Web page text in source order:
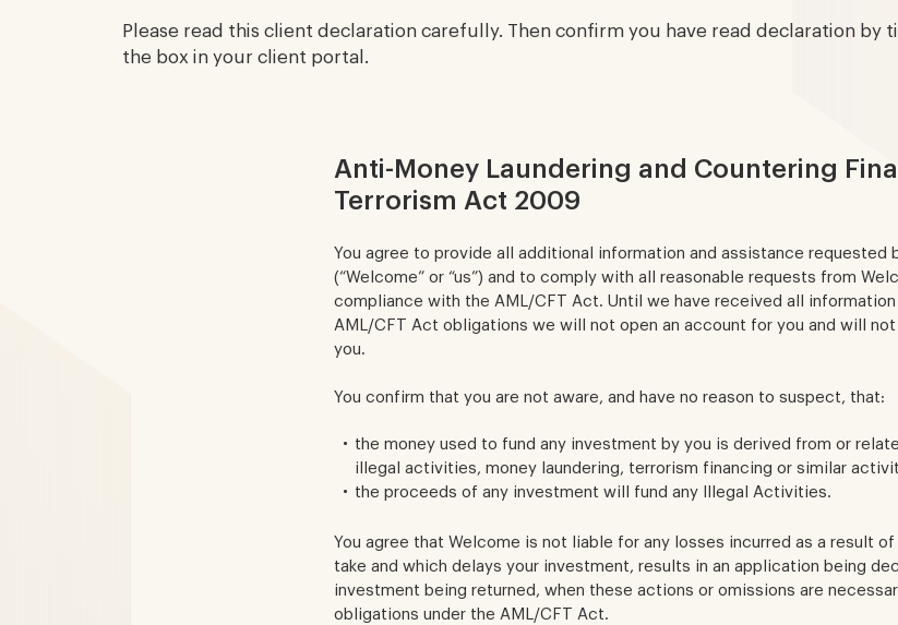
Please read this client declaration carefully. Then confirm you have read declaration by
the box in your client portal.
Anti-Money Laundering and Countering
Terrorism Act 2009
You agree to provide all additional information and assistance requested
(“Welcome” or “us”) and to comply with all reasonable requests from
compliance with the AML/CFT Act. Until we have received all
AML/CFT Act obligations we will not open an account for you and will
you.
You confirm that you are not aware, and have no reason to suspect, that:
the money used to fund any investment by you is derived from or
illegal activities, money laundering, terrorism financing or similar
the proceeds of any investment will fund any Illegal Activities.
You agree that Welcome is not liable for any losses incurred as a result
take and which delays your investment, results in an application being
investment being returned, when these actions or omissions are
obligations under the AML/CFT Act.